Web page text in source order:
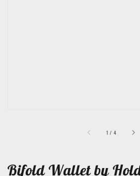
1 / of
4
Bifold Wallet by